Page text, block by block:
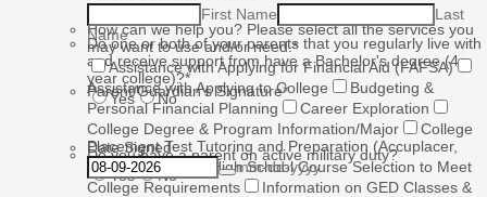
Do one or both of your parents that you regularly live with
and receive support from have a Bachelor's degree (4-
year college)?*
Yes
No
Do you have a parent on active military duty?
Yes
No
How can we help you? Please select all the services you
may want to use and/or need.*
Assistance with Applying for Financial Aid (FAFSA)
Assistance with Applying to College
Budgeting &
Personal Financial Planning
Career Exploration
College Degree & Program Information/Major
College
Placement Test Tutoring and Preparation (Accuplacer,
ACT, SAT, etc.)
High School Course Selection to Meet
College Requirements
Information on GED Classes &
First Name
Last
Name
Parent/Guardian's Signature*
Date Signed
mm-dd-yyyy